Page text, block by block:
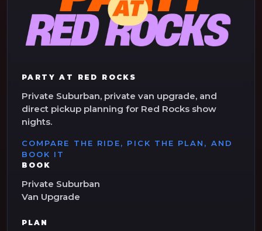
PARTY AT RED ROCKS
Private Suburban, private van upgrade, and
direct pickup planning for Red Rocks show
nights.
COMPARE THE RIDE, PICK THE PLAN, AND
BOOK IT
BOOK
Private Suburban
Van Upgrade
PLAN